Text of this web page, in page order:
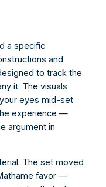
a specific
and
to track the
it. The visuals
eyes mid-set
experience —
argument in
The set moved
favor —